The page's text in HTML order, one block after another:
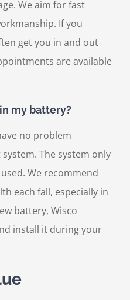
We aim for fast
If you
get you in and out
are available
my battery?
no problem
The system only
We recommend
each fall, especially in
battery, Wisco
install it during your